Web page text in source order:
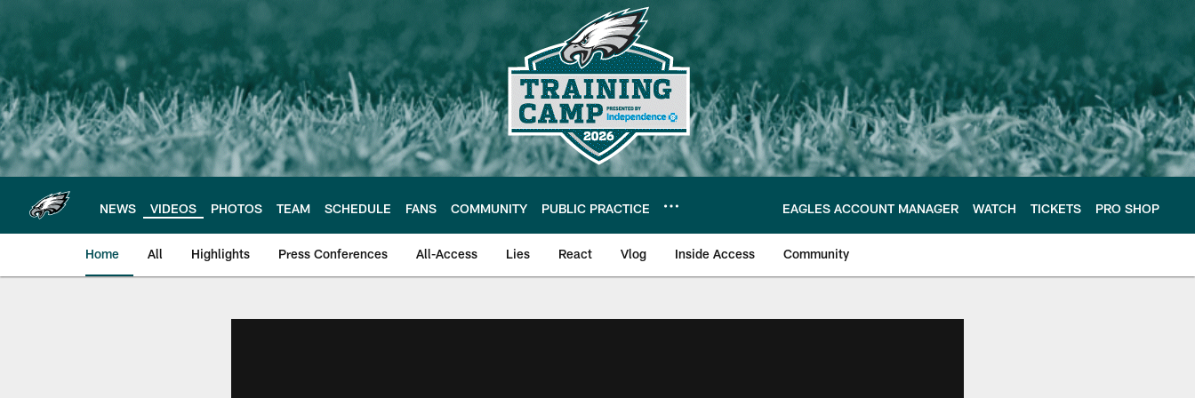
main
content
NEWS VIDEOS PHOTOS TEAM SCHEDULE FANS COMMUNITY PUBLIC PRACTICE EAGLES ACCOUNT MANAGER WATCH TICKETS PRO SHOP
Home All Highlights Press Conferences All-Access Lies React Vlog Inside Access Community